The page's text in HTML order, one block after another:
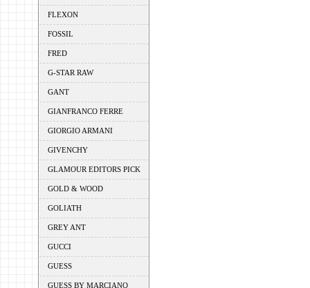
FLEXON
FOSSIL
FRED
G-STAR RAW
GANT
GIANFRANCO FERRE
GIORGIO ARMANI
GIVENCHY
GLAMOUR EDITORS PICK
GOLD & WOOD
GOLIATH
GREY ANT
GUCCI
GUESS
GUESS BY MARCIANO